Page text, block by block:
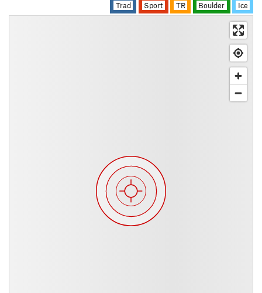
Trad Sport TR Boulder Ice